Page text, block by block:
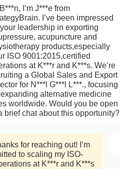
understand that you’re
running P***a. Your hands-on
in on-site sales, marketing
and cultivating
across Australia is truly
want to share a bit more about
National Director of Residential
Sales & Marketing role at
you’d lead multi-region sales
marketing strategies for off-the-
projects, build and mentor high-
brokers, migration
and international investors.
a chance to scale your impact in a
I’m J***e from
I’ve been impressed
leadership in exporting
acupuncture and
products,especially
ISO 9001:2015,certified
at K***r and K***s. We’re
a Global Sales and Export
for N***l G***l L***., focusing
alternative medicine
worldwide. Would you be open
brief chat about this opportunity?
for reaching out! I’m
to scaling my ISO-
at K***r and K***s